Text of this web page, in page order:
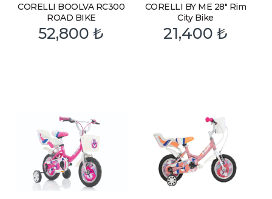
CORELLI BOOLVA RC300
ROAD BIKE
52,800₺
CORELLI BY ME 28″ Rim
City Bike
21,400₺